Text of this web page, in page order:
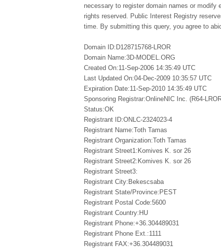
necessary to register domain names or modify
rights reserved. Public Interest Registry
time. By submitting this query, you agree to
Domain ID:D128715768-LROR
Domain Name:3D-MODEL.ORG
Created On:11-Sep-2006 14:35:49 UTC
Last Updated On:04-Dec-2009 10:35:57 UTC
Expiration Date:11-Sep-2010 14:35:49 UTC
Sponsoring Registrar:OnlineNIC Inc. (R64-
Status:OK
Registrant ID:ONLC-2324023-4
Registrant Name:Toth Tamas
Registrant Organization:Toth Tamas
Registrant Street1:Komives K. sor 26
Registrant Street2:Komives K. sor 26
Registrant Street3:
Registrant City:Bekescsaba
Registrant State/Province:PEST
Registrant Postal Code:5600
Registrant Country:HU
Registrant Phone:+36.304489031
Registrant Phone Ext.:1111
Registrant FAX:+36.304489031